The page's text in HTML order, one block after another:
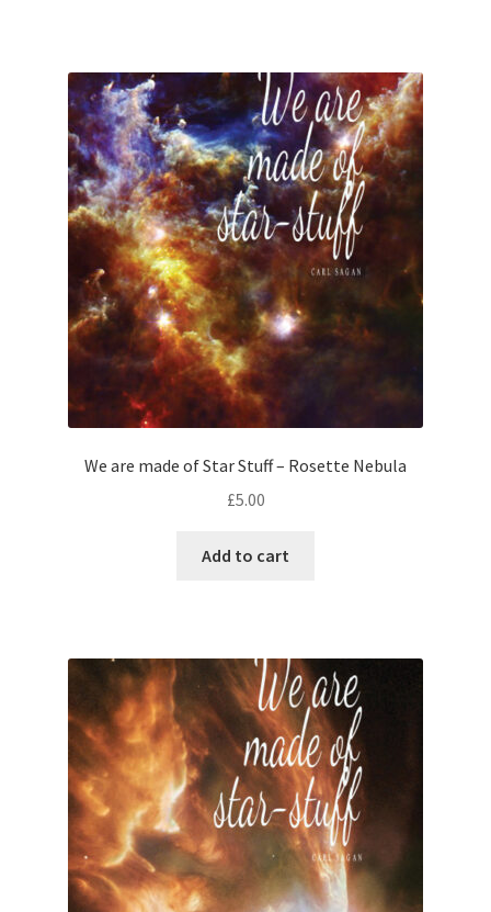
We are made of Star Stuff – Rosette Nebula
£5.00
Add to cart